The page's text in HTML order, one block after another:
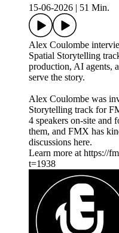
15-06-2026
51 Min.
Alex Coulombe
Spatial Storytelling
production, AI agents,
serve the story.
Alex Coulombe was
Storytelling track for
4 speakers on-site and
them, and FMX has
discussions here.
Learn more at https://
t=1938